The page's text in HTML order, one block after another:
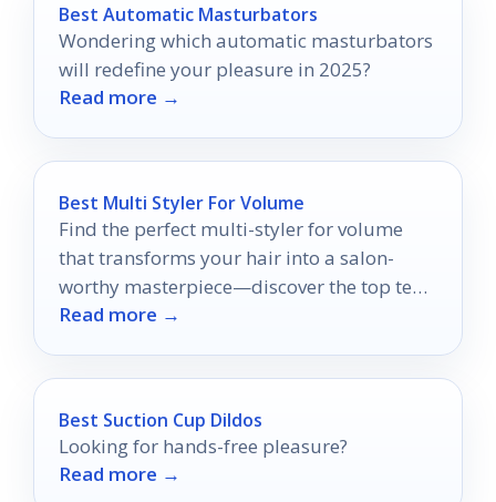
Best Automatic Masturbators
Wondering which automatic masturbators
will redefine your pleasure in 2025?
Read more →
Best Multi Styler For Volume
Find the perfect multi-styler for volume
that transforms your hair into a salon-
worthy masterpiece—discover the top ten
options now!
Read more →
Best Suction Cup Dildos
Looking for hands-free pleasure?
Read more →